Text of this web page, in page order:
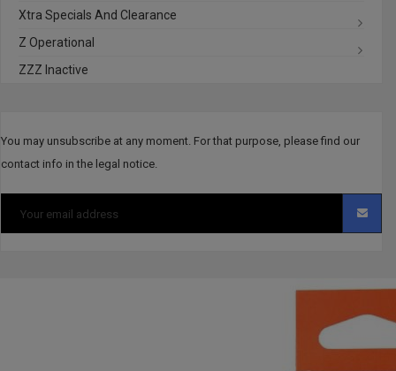
Xtra Specials And Clearance
Z Operational
ZZZ Inactive
You may unsubscribe at any moment. For that purpose, please find our
contact info in the legal notice.